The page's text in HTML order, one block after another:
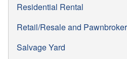
Residential Rental
Retail/Resale and Pawnbroker
Salvage Yard